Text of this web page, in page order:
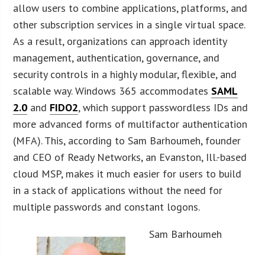
allow users to combine applications, platforms, and
other subscription services in a single virtual space.
As a result, organizations can approach identity
management, authentication, governance, and
security controls in a highly modular, flexible, and
scalable way. Windows 365 accommodates SAML
2.0 and FIDO2, which support passwordless IDs and
more advanced forms of multifactor authentication
(MFA). This, according to Sam Barhoumeh, founder
and CEO of Ready Networks, an Evanston, Ill.-based
cloud MSP, makes it much easier for users to build
in a stack of applications without the need for
multiple passwords and constant logons.
Sam Barhoumeh